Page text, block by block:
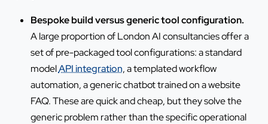
Bespoke build versus generic tool configuration.
A large proportion of London AI consultancies offer a
set of pre-packaged tool configurations: a standard
modelAPI integration, a templated workflow
automation, a generic chatbot trained on a website
FAQ. These are quick and cheap, but they solve the
generic problem rather than the specific operational